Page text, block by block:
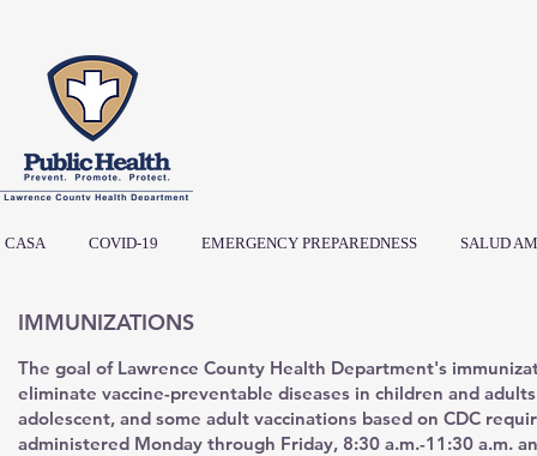
CASA COVID-19 EMERGENCY PREPAREDNESS SALUD
IMMUNIZATIONS
The goal of Lawrence County Health Department's
eliminate vaccine-preventable diseases in children and
adolescent, and some adult vaccinations based on CDC
administered Monday through Friday, 8:30 a.m.-11:30 a.m.